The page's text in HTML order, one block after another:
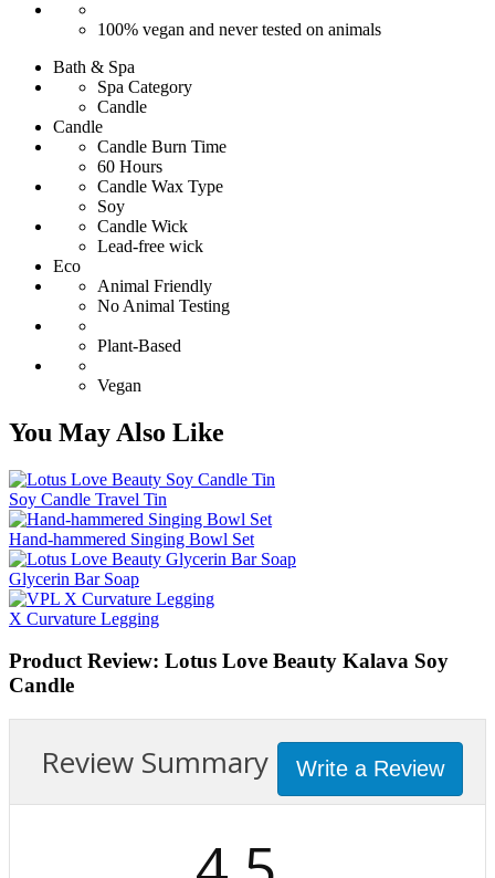
100% vegan and never tested on animals
Bath & Spa
Spa Category
Candle
Candle
Candle Burn Time
60 Hours
Candle Wax Type
Soy
Candle Wick
Lead-free wick
Eco
Animal Friendly
No Animal Testing
Plant-Based
Vegan
You May Also Like
Soy Candle Travel Tin
Hand-hammered Singing Bowl Set
Glycerin Bar Soap
X Curvature Legging
Product Review: Lotus Love Beauty Kalava Soy
Candle
Write a Review
Review Summary